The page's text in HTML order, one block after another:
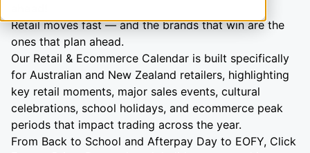
Retail moves fast — and the brands that win are the
ones that plan ahead.
Our Retail & Ecommerce Calendar is built specifically
for Australian and New Zealand retailers, highlighting
key retail moments, major sales events, cultural
celebrations, school holidays, and ecommerce peak
periods that impact trading across the year.
From Back to School and Afterpay Day to EOFY, Click